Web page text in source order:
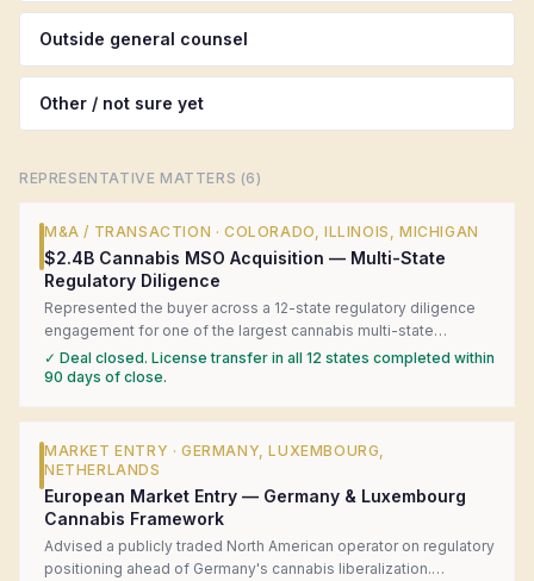
Outside general counsel
Other / not sure yet
REPRESENTATIVE MATTERS (6)
M&A / TRANSACTION ·COLORADO, ILLINOIS, MICHIGAN
$2.4B Cannabis MSO Acquisition — Multi-State
Regulatory Diligence
Represented the buyer across a 12-state regulatory diligence
engagement for one of the largest cannabis multi-state
operator acquisitions in U.S. history. Coordinated local counsel
in each state, surfaced four material license-transfer risks, and
track.
✓ Deal closed. License transfer in all 12 states completed within
90 days of close.
MARKET ENTRY ·GERMANY, LUXEMBOURG,
NETHERLANDS
European Market Entry — Germany & Luxembourg
Cannabis Framework
Advised a publicly traded North American operator on regulatory
positioning ahead of Germany's cannabis liberalization.